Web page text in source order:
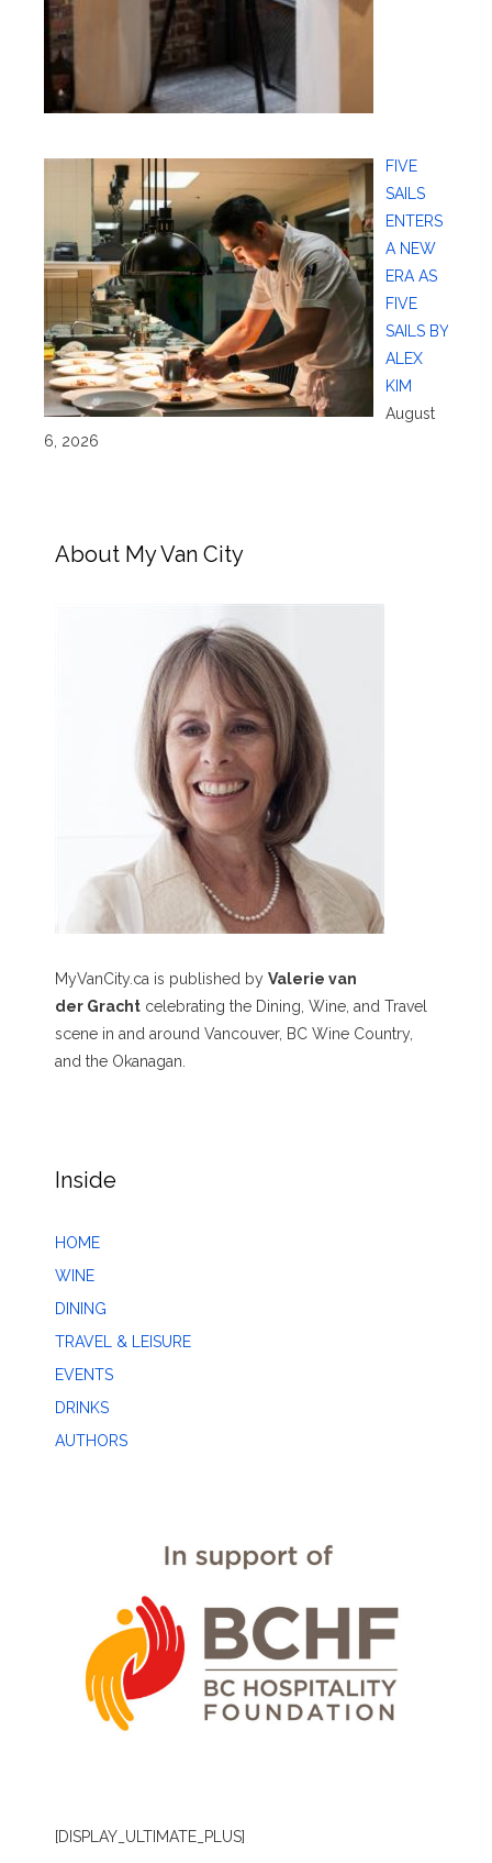
FIVE
SAILS
ENTERS
A NEW
ERA AS
FIVE
SAILS BY
ALEX
KIM
August
6, 2026
About My Van City
MyVanCity.ca is published by Valerie van
der Gracht celebrating the Dining, Wine, and Travel
scene in and around Vancouver, BC Wine Country,
and the Okanagan.
Inside
HOME
WINE
DINING
TRAVEL & LEISURE
EVENTS
DRINKS
AUTHORS
[DISPLAY_ULTIMATE_PLUS]